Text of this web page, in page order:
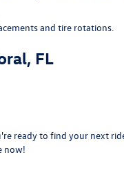
and tire rotations.
FL
ready to find your next
now!